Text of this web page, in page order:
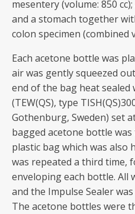
mesentery (volume: 850
and a stomach together
colon specimen (combined
Each acetone bottle was
air was gently squeezed
end of the bag heat sealed
(TEW(QS), type
Gothenburg, Sweden) set
bagged acetone bottle
plastic bag which was also
was repeated a third time,
enveloping each bottle. All
and the Impulse Sealer
The acetone bottles were